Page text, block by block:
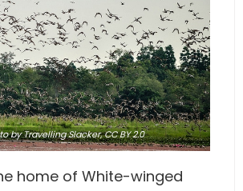
by Travelling Slacker,CC BY 2.0
home of White-winged